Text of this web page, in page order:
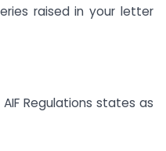
raised in your letter
AIF Regulations states as